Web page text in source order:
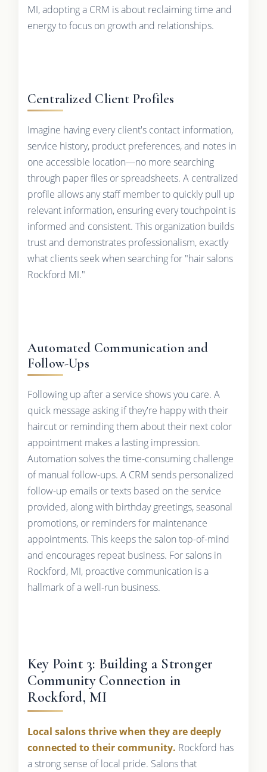
MI, adopting a CRM is about reclaiming time and
energy to focus on growth and relationships.
Centralized Client Profiles
Imagine having every client's contact information,
service history, product preferences, and notes in
one accessible location—no more searching
through paper files or spreadsheets. A centralized
profile allows any staff member to quickly pull up
relevant information, ensuring every touchpoint is
informed and consistent. This organization builds
trust and demonstrates professionalism, exactly
what clients seek when searching for "hair salons
Rockford MI."
Automated Communication and
Follow-Ups
Following up after a service shows you care. A
quick message asking if they're happy with their
haircut or reminding them about their next color
appointment makes a lasting impression.
Automation solves the time-consuming challenge
of manual follow-ups. A CRM sends personalized
follow-up emails or texts based on the service
provided, along with birthday greetings, seasonal
promotions, or reminders for maintenance
appointments. This keeps the salon top-of-mind
and encourages repeat business. For salons in
Rockford, MI, proactive communication is a
hallmark of a well-run business.
Key Point 3: Building a Stronger
Community Connection in
Rockford, MI
Local salons thrive when they are deeply
connected to their community. Rockford has
a strong sense of local pride. Salons that